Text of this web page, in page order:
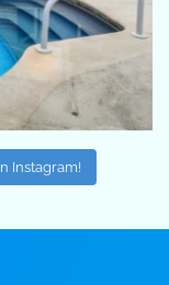
Instagram!